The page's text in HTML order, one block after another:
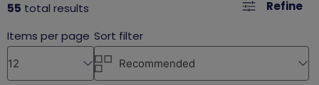
55 total results Refine